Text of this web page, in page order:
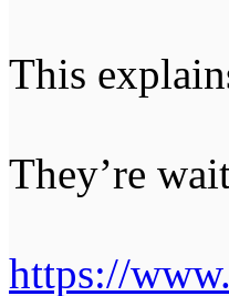
This
They’re
https://